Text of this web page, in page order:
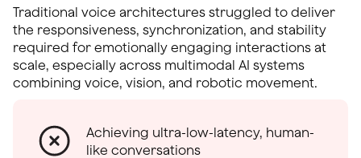
Traditional voice architectures struggled to deliver
the responsiveness, synchronization, and stability
required for emotionally engaging interactions at
scale, especially across multimodal AI systems
combining voice, vision, and robotic movement.
Achieving ultra-low-latency, human-
like conversations